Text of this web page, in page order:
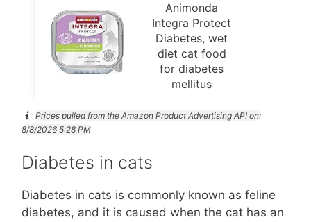
Animonda
Integra Protect
Diabetes, wet
diet cat food
for diabetes
mellitus
Prices pulled from the Amazon Product Advertising API on:
8/8/2026 5:28 PM
Diabetes in cats
Diabetes in cats is commonly known as feline
diabetes, and it is caused when the cat has an